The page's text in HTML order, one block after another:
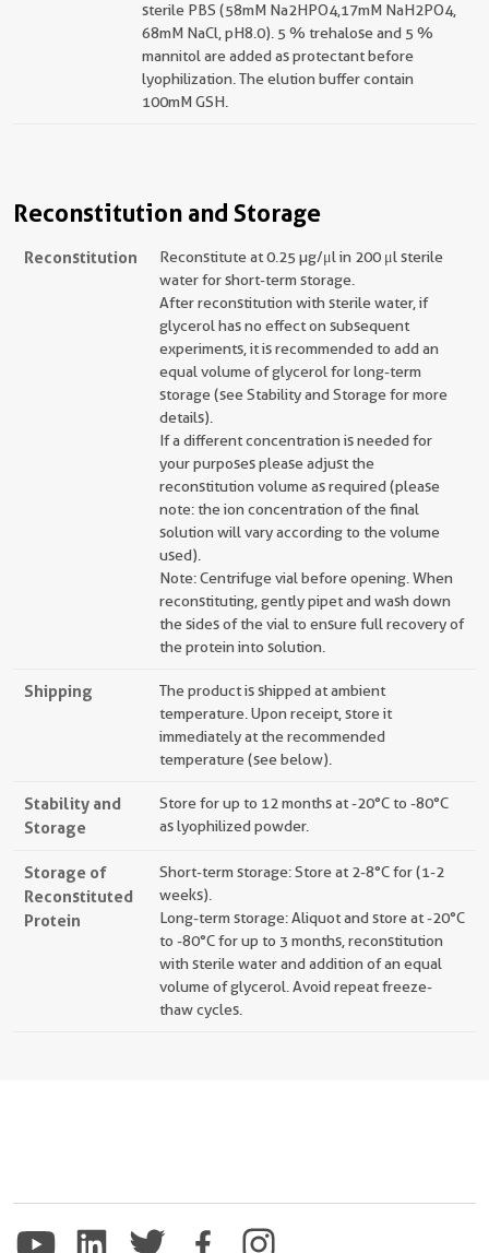
sterile PBS (58mM Na2HPO4,17mM NaH2PO4,
68mM NaCl, pH8.0). 5 % trehalose and 5 %
mannitol are added as protectant before
lyophilization. The elution buffer contain
100mM GSH.
Reconstitution and Storage
Reconstitution
Reconstitute at 0.25 µg/μl in 200 μl sterile
water for short-term storage.
After reconstitution with sterile water, if
glycerol has no effect on subsequent
experiments, it is recommended to add an
equal volume of glycerol for long-term
storage (see Stability and Storage for more
details).
If a different concentration is needed for
your purposes please adjust the
reconstitution volume as required (please
note: the ion concentration of the final
solution will vary according to the volume
used).
Note: Centrifuge vial before opening. When
reconstituting, gently pipet and wash down
the sides of the vial to ensure full recovery of
the protein into solution.
Shipping
The product is shipped at ambient
temperature. Upon receipt, store it
immediately at the recommended
temperature (see below).
Stability and
Storage
Store for up to 12 months at -20°C to -80°C
as lyophilized powder.
Storage of
Reconstituted
Protein
Short-term storage: Store at 2-8°C for (1-2
weeks).
Long-term storage: Aliquot and store at -20°C
to -80°C for up to 3 months, reconstitution
with sterile water and addition of an equal
volume of glycerol. Avoid repeat freeze-
thaw cycles.